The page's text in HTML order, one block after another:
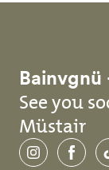
See you
Müstair
Instagram